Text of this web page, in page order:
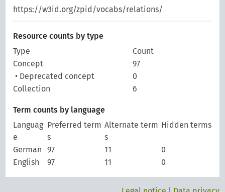
https://w3id.org/zpid/vocabs/relations/
Resource counts by type
Type
Count
Concept
97
• Deprecated concept
0
Collection
6
Term counts by language
Languag
e
Preferred term
s
Alternate term
s
Hidden terms
German 97 11
0
English
97 11 0